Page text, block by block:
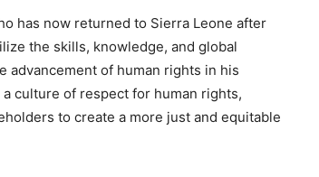
has now returned to Sierra Leone after
the skills, knowledge, and global
advancement of human rights in his
culture of respect for human rights,
to create a more just and equitable